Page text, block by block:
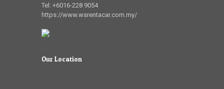
Tel: +6016-228 9054
https://www.wsrentacar.com.my/
Our Location